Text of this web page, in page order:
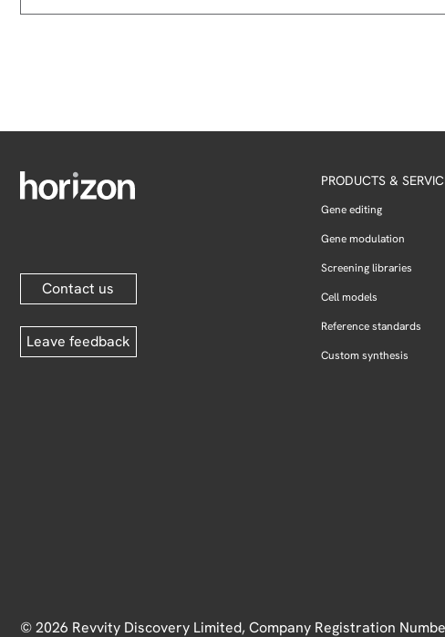
Contact us
Leave feedback
PRODUCTS &
Gene editing
Gene modulation
Screening libraries
Cell models
Reference standards
Custom synthesis
© 2026 Revvity Discovery Limited, Company Registration